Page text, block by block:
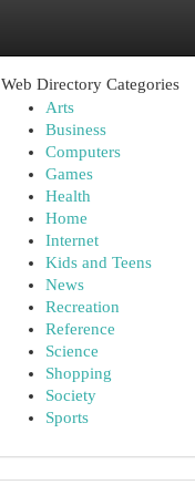
Web Directory Categories
Arts
Business
Computers
Games
Health
Home
Internet
Kids and Teens
News
Recreation
Reference
Science
Shopping
Society
Sports